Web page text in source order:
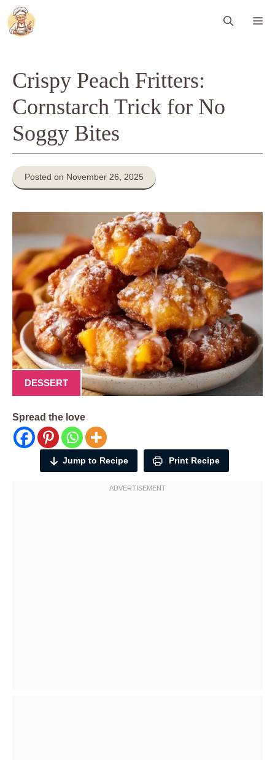
Skip
to
content
Crispy Peach Fritters:
Cornstarch Trick for No
Soggy Bites
Posted on November 26, 2025
DESSERT
Spread the love
Jump to Recipe Print Recipe